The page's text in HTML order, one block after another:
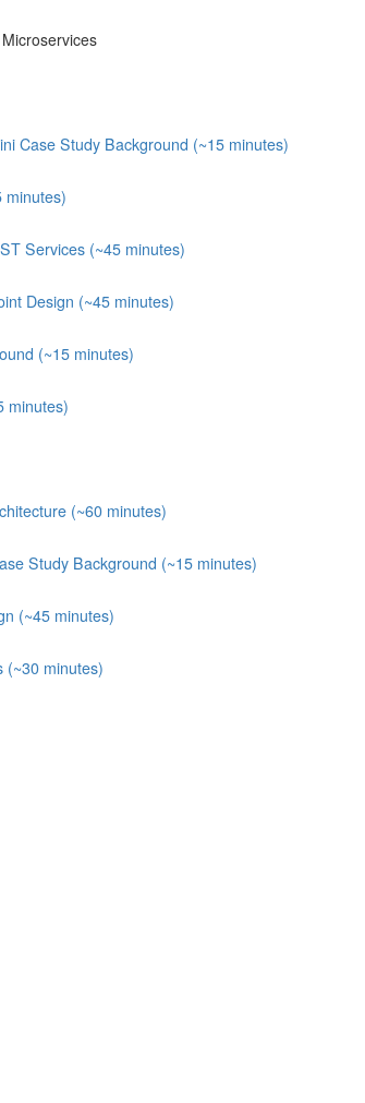
Case Study Background (~15 minutes)
minutes)
Services (~45 minutes)
Design (~45 minutes)
(~15 minutes)
minutes)
(~60 minutes)
Study Background (~15 minutes)
(~45 minutes)
(~30 minutes)